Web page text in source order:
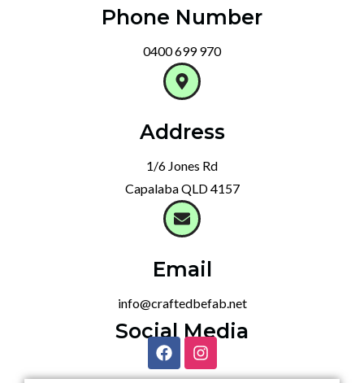
Phone Number
0400 699 970
Address
1/6 Jones Rd
Capalaba QLD 4157
Email
info@craftedbefab.net
Social Media